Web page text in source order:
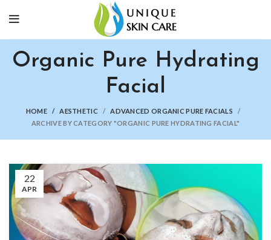
Organic Pure Hydrating
Facial
HOME AESTHETIC
ADVANCED ORGANIC PURE FACIALS
ARCHIVE BY CATEGORY "ORGANIC PURE HYDRATING FACIAL"
22
APR